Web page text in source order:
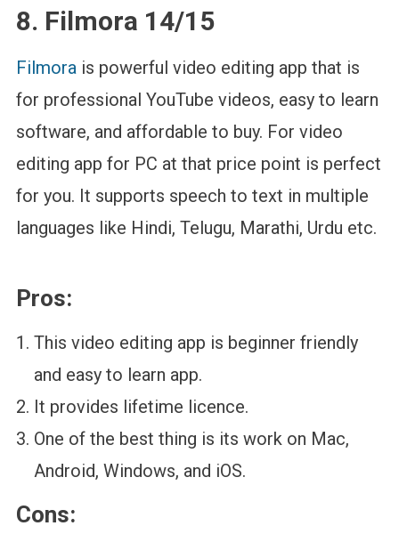
8. Filmora 14/15
Filmorais powerful video editing app that is
for professional YouTube videos, easy to learn
software, and affordable to buy. For video
editing app for PC at that price point is perfect
for you. It supports speech to text in multiple
languages like Hindi, Telugu, Marathi, Urdu etc.
Pros:
This video editing app is beginner friendly
and easy to learn app.
It provides lifetime licence.
One of the best thing is its work on Mac,
Android, Windows, and iOS.
Cons: